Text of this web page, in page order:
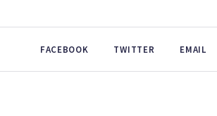
FACEBOOK TWITTER EMAIL